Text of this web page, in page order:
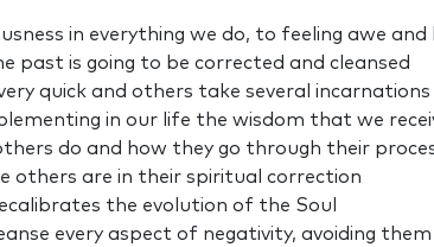
in everything we do, to feeling awe
past is going to be corrected and cleansed
quick and others take several incarnations
in our life the wisdom that we
do and how they go through their
others are in their spiritual correction
the evolution of the Soul
every aspect of negativity, avoiding